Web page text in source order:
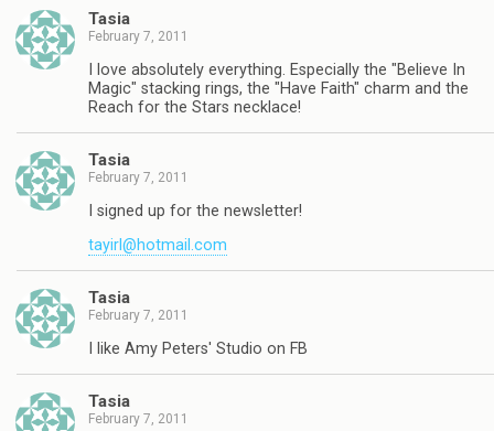
Tasia
February 7, 2011
I love absolutely everything. Especially the "Believe In
Magic" stacking rings, the "Have Faith" charm and the
Reach for the Stars necklace!
Tasia
February 7, 2011
I signed up for the newsletter!
tayirl@hotmail.com
Tasia
February 7, 2011
I like Amy Peters' Studio on FB
Tasia
February 7, 2011